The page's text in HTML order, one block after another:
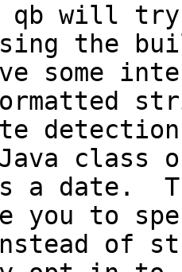
qb will
the
some
class
a date.
you to
of